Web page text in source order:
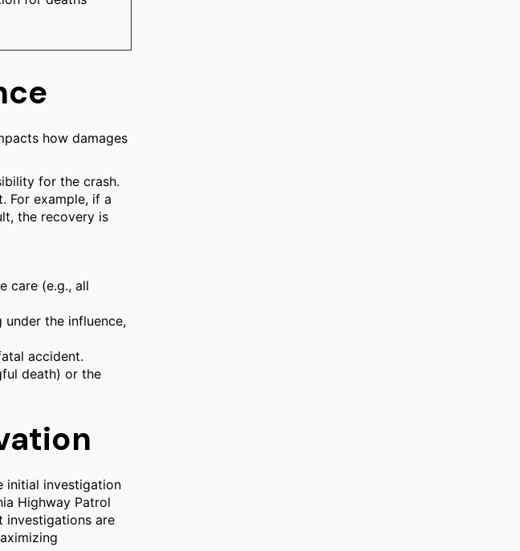
how damages
for the crash.
For example, if a
the recovery is
care (e.g., all
the influence,
accident.
death) or the
initial investigation
Highway Patrol
investigations are